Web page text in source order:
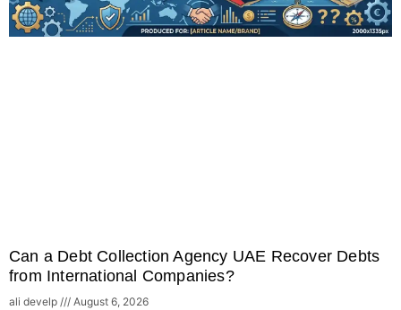
Can a Debt Collection Agency UAE Recover Debts
from International Companies?
ali develp August 6, 2026